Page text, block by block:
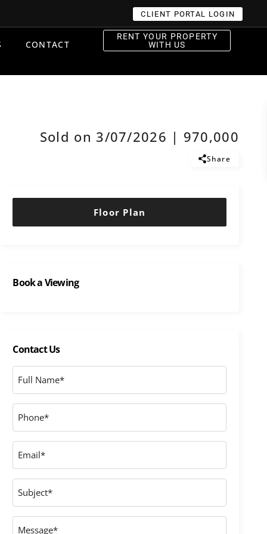
CLIENT PORTAL LOGIN
CONTACT
RENT YOUR PROPERTY
WITH US
Sold on 3/07/2026 | 970,000
Share
Floor Plan
Book a Viewing
Contact Us
Full
Name
Phone
*
Email
*
Subject
Message